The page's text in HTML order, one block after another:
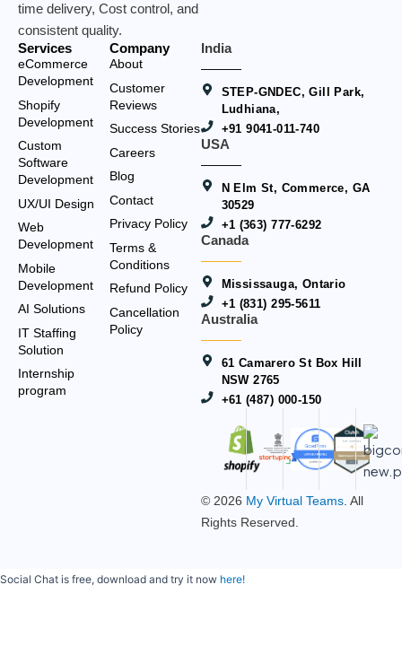
time delivery, Cost control, and
consistent quality.
Services
eCommerce
Development
Shopify
Development
Custom
Software
Development
UX/UI Design
Web
Development
Mobile
Development
AI Solutions
IT Staffing
Solution
Internship
program
Company
About
Customer
Reviews
Success Stories
Careers
Blog
Contact
Privacy Policy
Terms &
Conditions
Refund Policy
Cancellation
Policy
India
STEP-GNDEC, Gill Park,
Ludhiana,
+91 9041-011-740
USA
N Elm St, Commerce, GA
30529
+1 (363) 777-6292
Canada
Mississauga, Ontario
+1 (831) 295-5611
Australia
61 Camarero St Box Hill
NSW 2765
+61 (487) 000-150
© 2026 My Virtual Teams . All
Rights Reserved.
Social Chat is free, download and try it now here!